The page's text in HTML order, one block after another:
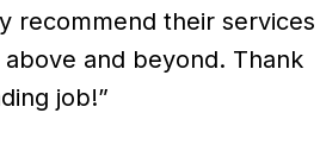
recommend their services
and beyond. Thank
job!”